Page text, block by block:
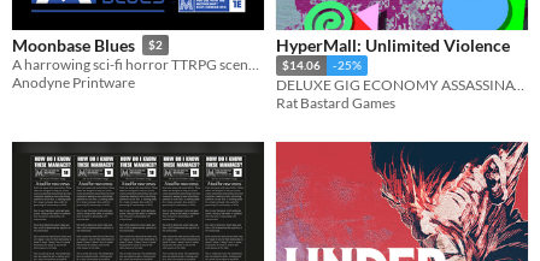
Moonbase Blues $2
A harrowing sci-fi horror TTRPG scenario
Anodyne Printware
HyperMall: Unlimited Violence
$14.06 -25%
DELUXE GIG ECONOMY ASSASSINATION
Rat Bastard Games